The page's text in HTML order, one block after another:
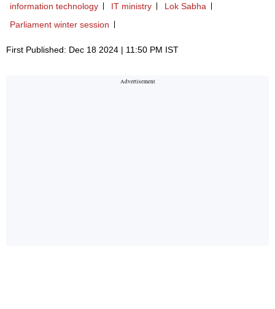
information technology IT ministry
Lok Sabha
Parliament winter session
First Published: Dec 18 2024 | 11:50 PM IST